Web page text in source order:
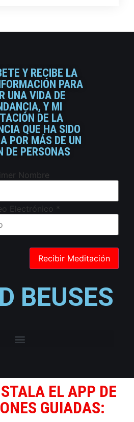
Y RECIBE LA
PARA
UNA VIDA DE
Y MI
DE LA
QUE HA SIDO
POR MÁS DE UN
DE PERSONAS
Nombre
Electrónico *
BEUSES
EL APP DE
GUIADAS: